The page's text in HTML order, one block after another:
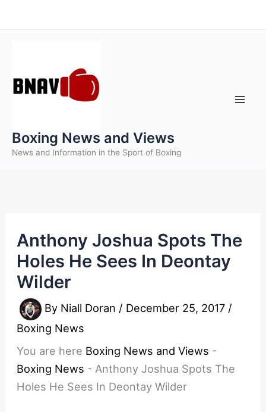
to
Boxing News and Views
News and Information in the Sport of Boxing
Anthony Joshua Spots The
Holes He Sees In Deontay
Wilder
By Niall Doran / December 25, 2017 /
Boxing News
You are here Boxing News and Views -
Boxing News - Anthony Joshua Spots The
Holes He Sees In Deontay Wilder